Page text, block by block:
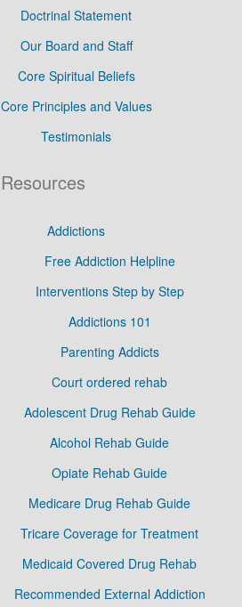
Doctrinal Statement
Our Board and Staff
Core Spiritual Beliefs
Core Principles and Values
Testimonials
Resources
Addictions
Free Addiction Helpline
Interventions Step by Step
Addictions 101
Parenting Addicts
Court ordered rehab
Adolescent Drug Rehab Guide
Alcohol Rehab Guide
Opiate Rehab Guide
Medicare Drug Rehab Guide
Tricare Coverage for Treatment
Medicaid Covered Drug Rehab
Recommended External Addiction